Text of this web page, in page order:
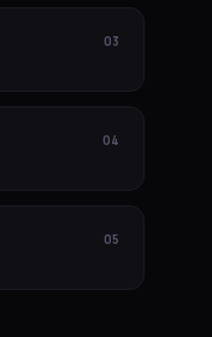
03
04
05